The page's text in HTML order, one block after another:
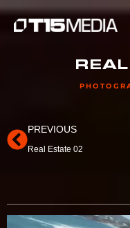
Skip
PREVIOUS
Real Estate 02